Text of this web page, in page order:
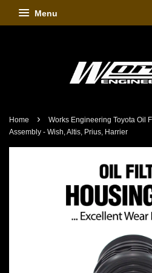
Menu
Home ›
Works Engineering Toyota Oil
Assembly - Wish, Altis, Prius, Harrier